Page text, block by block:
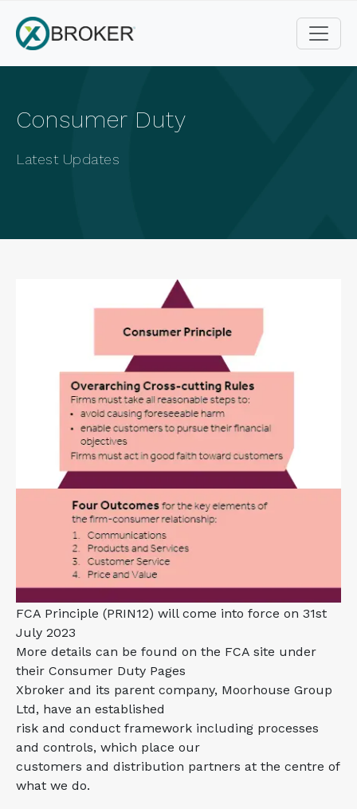
Consumer Duty
Latest Updates
FCA Principle (PRIN12) will come into force on 31st
July 2023
More details can be found on the FCA site under
their Consumer Duty Pages
Xbroker and its parent company, Moorhouse Group
Ltd, have an established
risk and conduct framework including processes
and controls, which place our
customers and distribution partners at the centre of
what we do.